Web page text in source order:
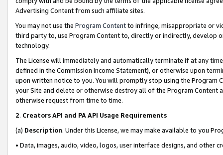
Advertising Content from such affiliate sites.
You may not use the Program Contentto infringe, misappropriate or
third party to, use Program Content to, directly or indirectly, develop
technology.
The License will immediately and automatically terminate if at any
defined in the Commission Income Statement), or otherwise upon
upon written notice to you. You will promptly stop using the Program
your Site and delete or otherwise destroy all of the Program Content
otherwise request from time to time.
2. Creators API and PA API Usage Requirements
(a) Description. Under this License, we may make available to you
• Data, images, audio, video, logos, user interface designs, and other